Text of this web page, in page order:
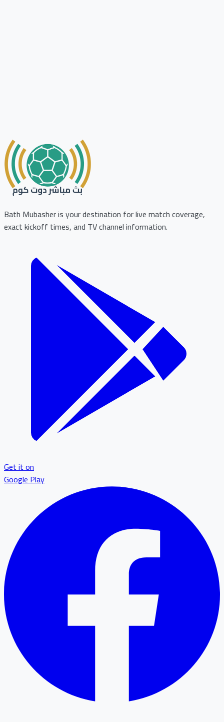
Bath Mubasher is your destination for live match coverage,
exact kickoff times, and TV channel information.
Get it on
Google Play